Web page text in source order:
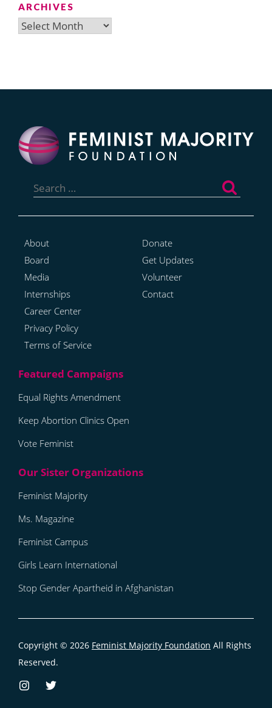
ARCHIVES
Archives
for:
About
Board
Media
Internships
Career Center
Privacy Policy
Terms of Service
Donate
Get Updates
Volunteer
Contact
Equal Rights Amendment
Keep Abortion Clinics Open
Vote Feminist
Feminist Majority
Ms. Magazine
Feminist Campus
Girls Learn International
Stop Gender Apartheid in Afghanistan
Copyright © 2026 Feminist Majority Foundation All Rights
Reserved.